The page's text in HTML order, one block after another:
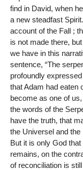
find in David, when
a new steadfast
account of the Fall ;
is not made there,
we have in this
sentence, “The
profoundly
that Adam had eaten
become as one of
the words of the
have the truth, that
the Universel and
But it is only God
remains, on the
of reconciliation is